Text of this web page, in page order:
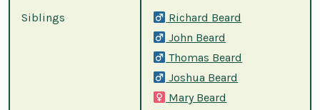
Siblings
Richard Beard
John Beard
Thomas Beard
Joshua Beard
Mary Beard